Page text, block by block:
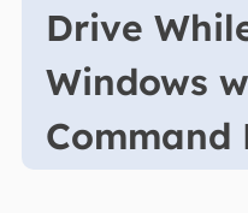
Drive
Windows
Command